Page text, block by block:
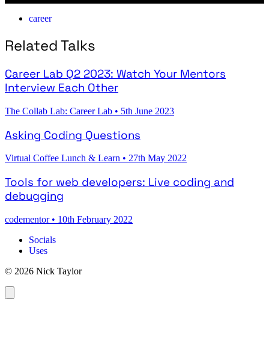
career
Related Talks
Career Lab Q2 2023: Watch Your Mentors
Interview Each Other
The Collab Lab: Career Lab • 5th June 2023
Asking Coding Questions
Virtual Coffee Lunch & Learn • 27th May 2022
Tools for web developers: Live coding and
debugging
codementor • 10th February 2022
Socials
Uses
© 2026 Nick Taylor